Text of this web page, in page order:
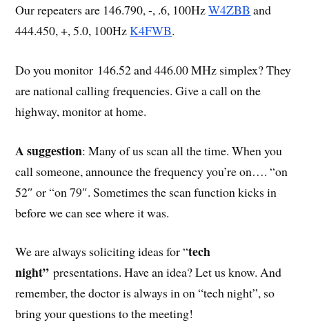
Our repeaters are 146.790, -, .6, 100HzW4ZBB and
444.450, +, 5.0, 100HzK4FWB.
Do you monitor 146.52 and 446.00 MHz simplex? They
are national calling frequencies. Give a call on the
highway, monitor at home.
A suggestion: Many of us scan all the time. When you
call someone, announce the frequency you’re on…. “on
52″ or “on 79″. Sometimes the scan function kicks in
before we can see where it was.
We are always soliciting ideas for “tech
night”presentations. Have an idea? Let us know. And
remember, the doctor is always in on “tech night”, so
bring your questions to the meeting!